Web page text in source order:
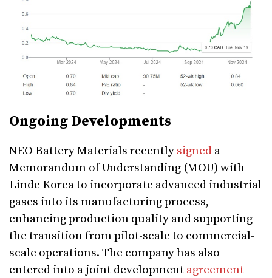
Ongoing Developments
NEO Battery Materials recently signed a
Memorandum of Understanding (MOU) with
Linde Korea to incorporate advanced industrial
gases into its manufacturing process,
enhancing production quality and supporting
the transition from pilot-scale to commercial-
scale operations. The company has also
entered into a joint development agreement